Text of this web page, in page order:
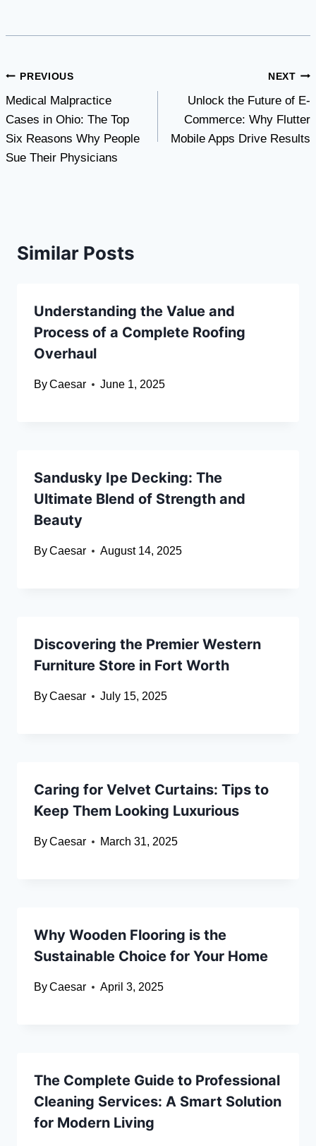
Post
navigation
PREVIOUS
Medical Malpractice
Cases in Ohio: The Top
Six Reasons Why People
Sue Their Physicians
NEXT
Unlock the Future of E-
Commerce: Why Flutter
Mobile Apps Drive Results
Similar Posts
Understanding the Value and
Process of a Complete Roofing
Overhaul
ByCaesar June 1, 2025
Sandusky Ipe Decking: The
Ultimate Blend of Strength and
Beauty
ByCaesar August 14, 2025
Discovering the Premier Western
Furniture Store in Fort Worth
ByCaesar July 15, 2025
Caring for Velvet Curtains: Tips to
Keep Them Looking Luxurious
ByCaesar March 31, 2025
Why Wooden Flooring is the
Sustainable Choice for Your Home
ByCaesar April 3, 2025
The Complete Guide to Professional
Cleaning Services: A Smart Solution
for Modern Living